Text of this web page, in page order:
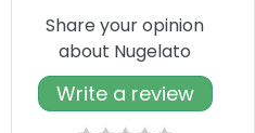
Share your opinion
about Nugelato
Write a review